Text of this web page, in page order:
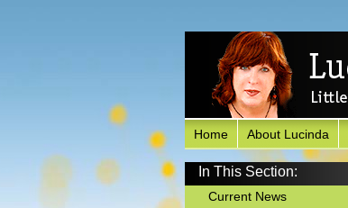
Home About Lucinda
In This Section:
Current News